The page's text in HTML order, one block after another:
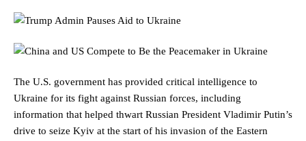
The U.S. government has provided critical intelligence to
Ukraine for its fight against Russian forces, including
information that helped thwart Russian President Vladimir Putin’s
drive to seize Kyiv at the start of his invasion of the Eastern